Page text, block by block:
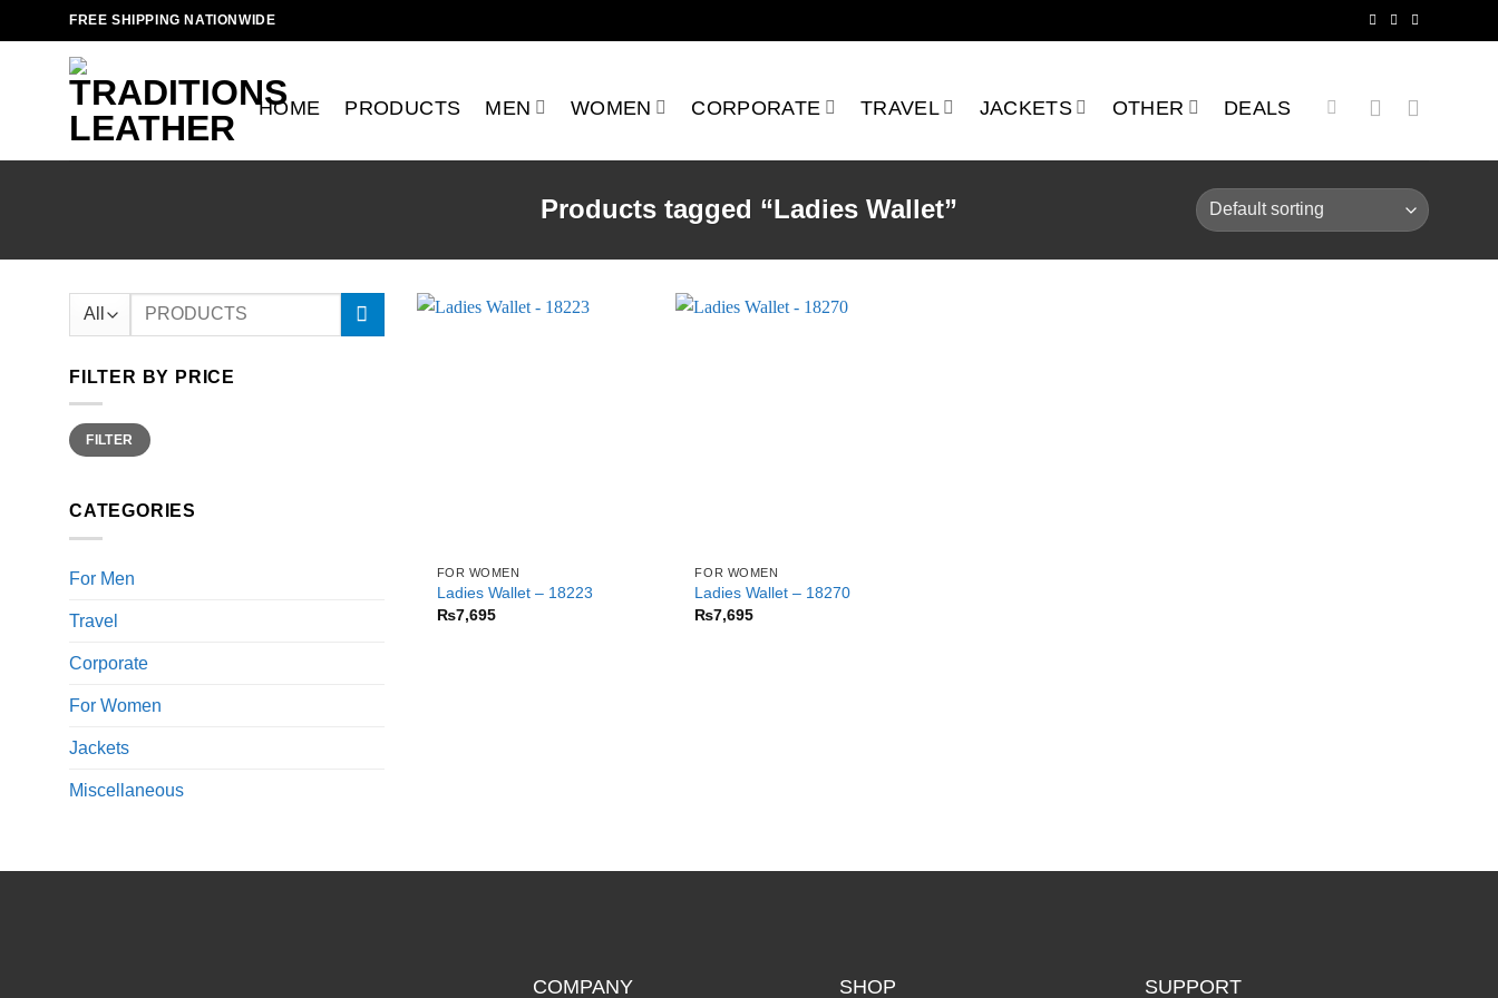
to
FREE SHIPPING NATIONWIDE
HOME PRODUCTS MEN WOMEN CORPORATE TRAVEL JACKETS OTHER DEALS
Products tagged “Ladies Wallet”
Search
FILTER BY PRICE
Min
price
Max
priceFILTER
CATEGORIES
For Men
Travel
Corporate
For Women
Jackets
Miscellaneous
FOR WOMEN
Ladies Wallet – 18223
₨7,695
FOR WOMEN
Ladies Wallet – 18270
₨7,695
COMPANY SHOP SUPPORT